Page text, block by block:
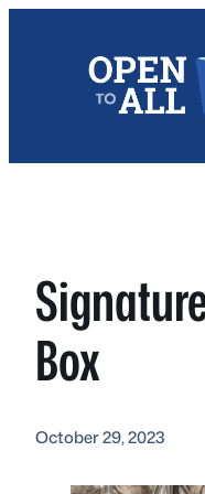
Box
October 29, 2023